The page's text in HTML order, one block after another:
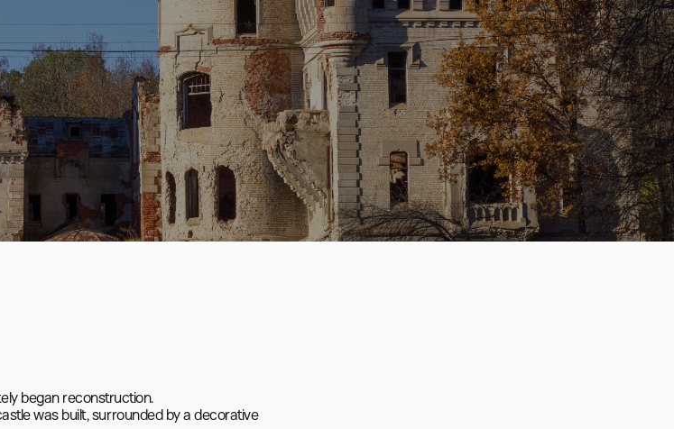
began reconstruction.
was built, surrounded by a decorative